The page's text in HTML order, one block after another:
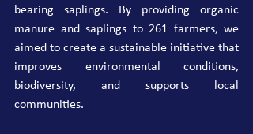
bearing saplings. By providing organic
manure and saplings to 261 farmers, we
aimed to create a sustainable initiative that
improves environmental conditions,
biodiversity, and supports local
communities.